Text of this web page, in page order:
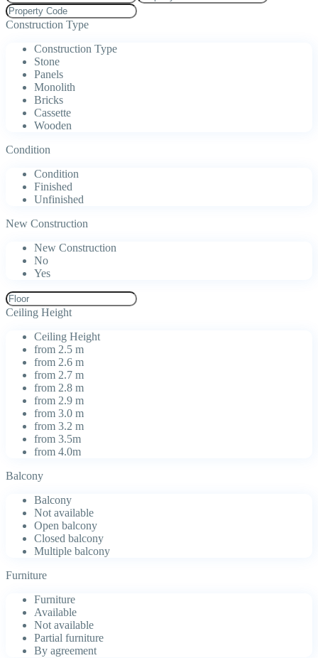
Construction Type
Construction Type
Stone
Panels
Monolith
Bricks
Cassette
Wooden
Condition
Condition
Finished
Unfinished
New Construction
New Construction
No
Yes
Ceiling Height
Ceiling Height
from 2.5 m
from 2.6 m
from 2.7 m
from 2.8 m
from 2.9 m
from 3.0 m
from 3.2 m
from 3.5m
from 4.0m
Balcony
Balcony
Not available
Open balcony
Closed balcony
Multiple balcony
Furniture
Furniture
Available
Not available
Partial furniture
By agreement